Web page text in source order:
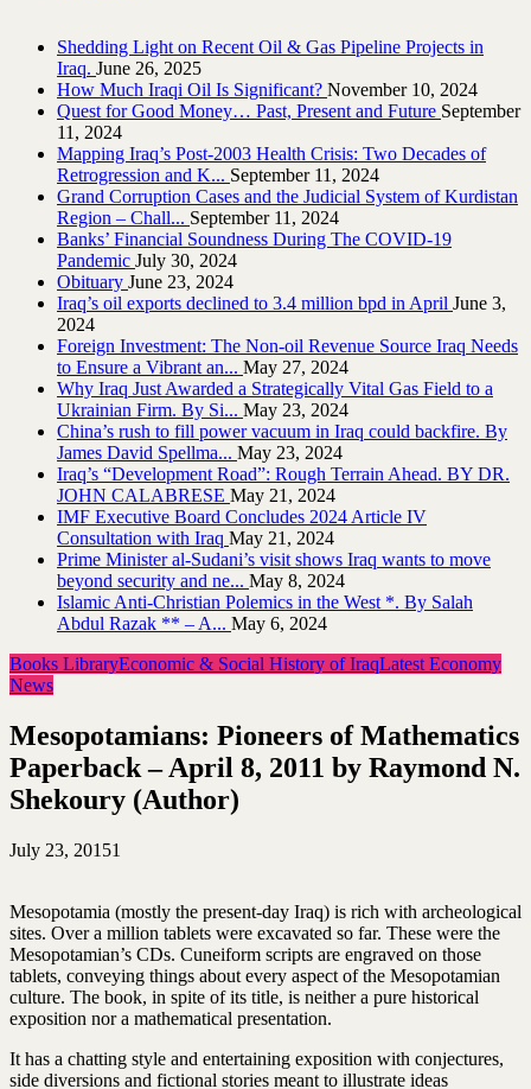
Shedding Light on Recent Oil & Gas Pipeline ‎Projects in
Iraq.‎ June 26, 2025
How Much Iraqi Oil Is Significant? November 10, 2024
Quest for Good Money… Past, Present and Future September
11, 2024
Mapping Iraq’s Post-2003 Health Crisis: Two Decades of
Retrogression and K... September 11, 2024
Grand Corruption Cases and the Judicial System of Kurdistan
Region – Chall... September 11, 2024
Banks’ Financial Soundness During The COVID-19
Pandemic July 30, 2024
Obituary June 23, 2024
Iraq’s oil exports declined to 3.4 million bpd in April June 3,
2024
Foreign Investment: The Non-oil Revenue Source Iraq Needs
to Ensure a Vibrant an... May 27, 2024
Why Iraq Just Awarded a Strategically Vital Gas Field to a
Ukrainian Firm. By Si... May 23, 2024
China’s rush to fill power vacuum in Iraq could backfire. By
James David Spellma... May 23, 2024
Iraq’s “Development Road”: Rough Terrain Ahead. BY DR.
JOHN CALABRESE May 21, 2024
IMF Executive Board Concludes 2024 Article IV
Consultation with Iraq May 21, 2024
Prime Minister al-Sudani’s visit shows Iraq wants to move
beyond security and ne... May 8, 2024
Islamic Anti-Christian Polemics in the West *. By Salah
Abdul Razak ** – A... May 6, 2024
Books LibraryEconomic & Social History of IraqLatest Economy
News
Mesopotamians: Pioneers of Mathematics
Paperback – April 8, 2011 by Raymond N.
Shekoury (Author)
July 23, 20151
Mesopotamia (mostly the present-day Iraq) is rich with archeological
sites. Over a million tablets were excavated so far. These were the
Mesopotamian’s CDs. Cuneiform scripts are engraved on those
tablets, conveying things about every aspect of the Mesopotamian
culture. The book, in spite of its title, is neither a pure historical
exposition nor a mathematical presentation.
It has a chatting style and entertaining exposition with conjectures,
side diversions and fictional stories meant to illustrate ideas